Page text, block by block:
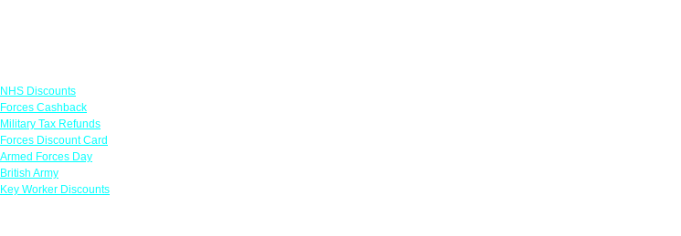
NHS Discounts
Forces Cashback
Military Tax Refunds
Forces Discount Card
Armed Forces Day
British Army
Key Worker Discounts